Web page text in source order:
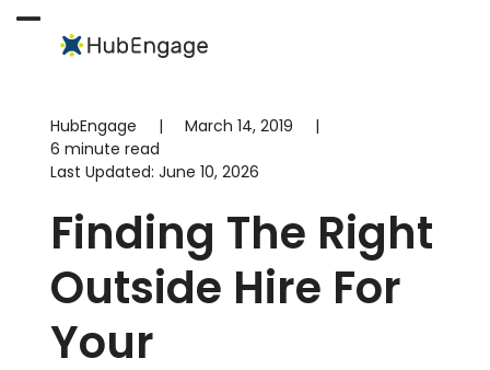
Open
menu
Close
menu
HubEngage | March 14, 2019
|
6 minute read
Last Updated: June 10, 2026
Finding The Right
Outside Hire For
Your